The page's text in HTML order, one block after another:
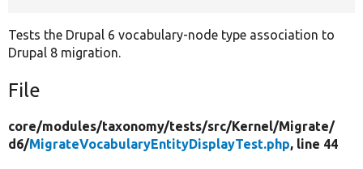
Tests the Drupal 6 vocabulary-node type association to
Drupal 8 migration.
File
core/modules/taxonomy/tests/src/Kernel/Migrate/
d6/MigrateVocabularyEntityDisplayTest.php, line 44